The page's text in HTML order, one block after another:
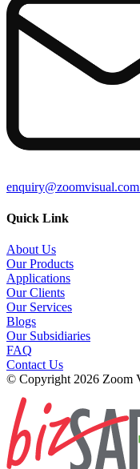
Quick Link
About Us
Our Products
Applications
Our Clients
Our Services
Blogs
Our Subsidiaries
FAQ
Contact Us
© Copyright 2026 Zoom